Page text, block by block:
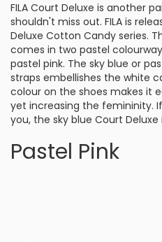
FILA Court Deluxe is another
shouldn't miss out. FILA is
Deluxe Cotton Candy series.
comes in two pastel
pastel pink. The sky blue or
straps embellishes the white
colour on the shoes makes it
yet increasing the femininity.
you, the sky blue Court
Pastel Pink